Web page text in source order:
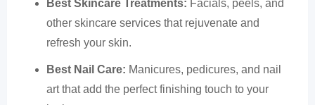
Best Skincare Treatments: Facials, peels, and
other skincare services that rejuvenate and
refresh your skin.
Best Nail Care: Manicures, pedicures, and nail
art that add the perfect finishing touch to your